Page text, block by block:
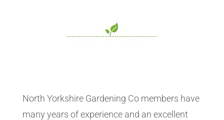
North Yorkshire Gardening Co members have
many years of experience and an excellent